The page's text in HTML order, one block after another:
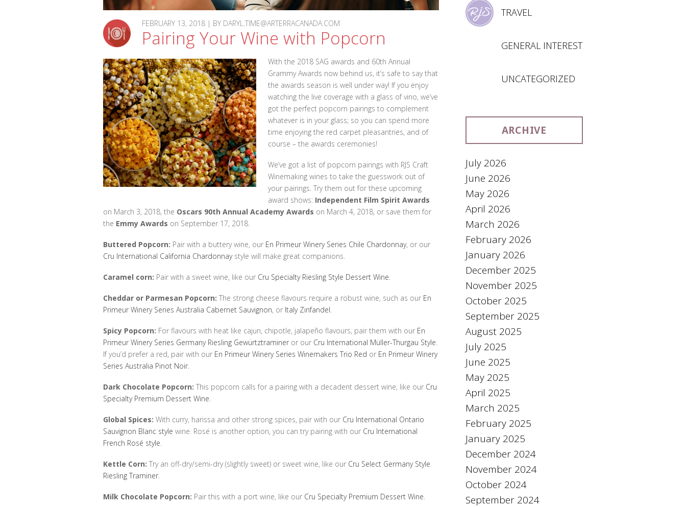
FEBRUARY 13, 2018 | BY DARYL.TIME@ARTERRACANADA.COM
Pairing Your Wine with Popcorn
With the 2018 SAG awards and 60th Annual
Grammy Awards now behind us, it’s safe to say that
the awards season is well under way! If you enjoy
watching the live coverage with a glass of vino, we’ve
got the perfect popcorn pairings to complement
whatever is in your glass; so you can spend more
time enjoying the red carpet pleasantries, and of
course – the awards ceremonies!
We’ve got a list of popcorn pairings with RJS Craft
Winemaking wines to take the guesswork out of
your pairings. Try them out for these upcoming
award shows: Independent Film Spirit Awards
on March 3, 2018, the Oscars 90th Annual Academy Awards on March 4, 2018, or save them for
the Emmy Awards on September 17, 2018.
Buttered Popcorn: Pair with a buttery wine, our En Primeur Winery Series Chile Chardonnay, or our
Cru International California Chardonnaystyle will make great companions.
Caramel corn: Pair with a sweet wine, like our Cru Specialty Riesling Style Dessert Wine.
Cheddar or Parmesan Popcorn: The strong cheese flavours require a robust wine, such as our En
Primeur Winery Series Australia Cabernet Sauvignon, or Italy Zinfandel.
Spicy Popcorn: For flavours with heat like cajun, chipotle, jalapeño flavours, pair them with our En
Primeur Winery Series Germany Riesling Gewürtztraminer or our Cru International Müller-Thurgau Style.
If you’d prefer a red, pair with our En Primeur Winery Series Winemakers Trio Red or En Primeur Winery
Series Australia Pinot Noir.
Dark Chocolate Popcorn: This popcorn calls for a pairing with a decadent dessert wine, like our Cru
Specialty Premium Dessert Wine.
Global Spices: With curry, harissa and other strong spices, pair with our Cru International Ontario
Sauvignon Blanc style wine. Rosé is another option, you can try pairing with our Cru International
French Rosé style.
Kettle Corn: Try an off-dry/semi-dry (slightly sweet) or sweet wine, like our Cru Select Germany Style
Riesling Traminer.
Milk Chocolate Popcorn: Pair this with a port wine, like our Cru Specialty Premium Dessert Wine.
TRAVEL
GENERAL INTEREST
UNCATEGORIZED
ARCHIVE
July 2026
June 2026
May 2026
April 2026
March 2026
February 2026
January 2026
December 2025
November 2025
October 2025
September 2025
August 2025
July 2025
June 2025
May 2025
April 2025
March 2025
February 2025
January 2025
December 2024
November 2024
October 2024
September 2024